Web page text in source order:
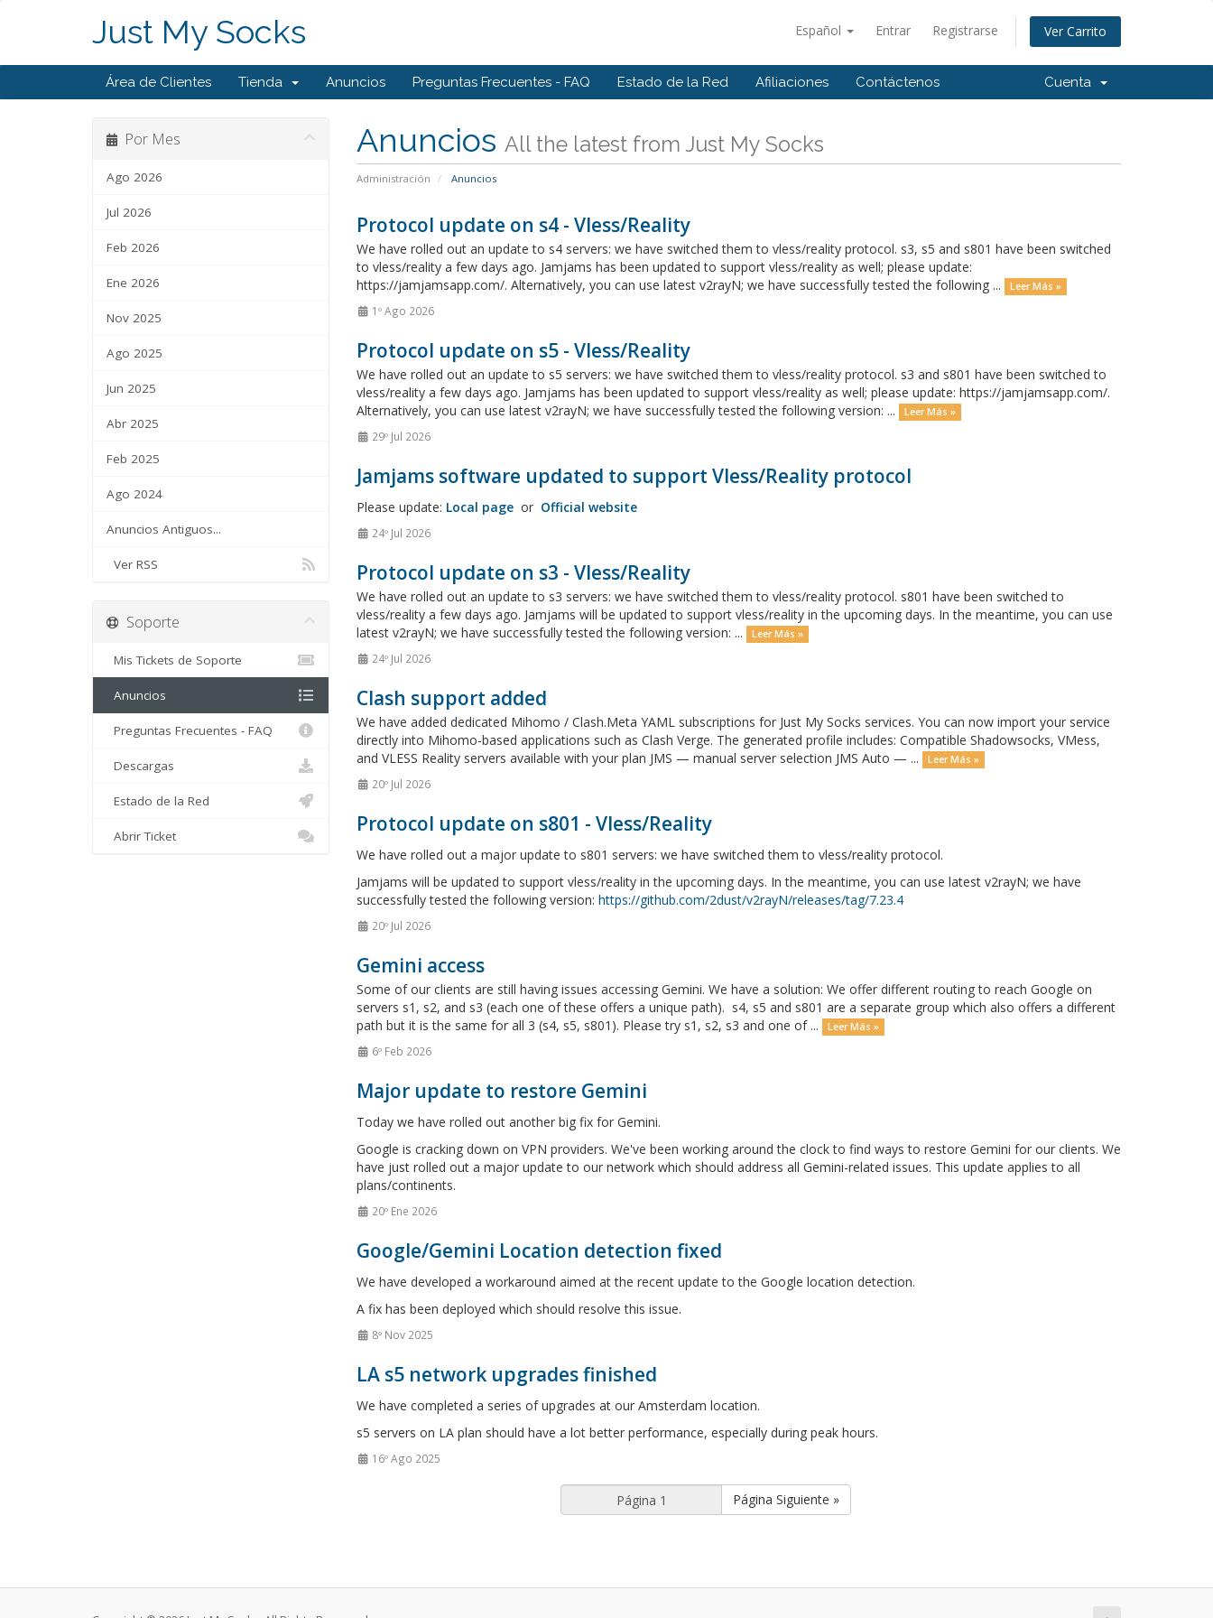
Español Entrar Registrarse Ver Carrito
Just My Socks
Área de Clientes Tienda Anuncios Preguntas Frecuentes - FAQ Estado de la Red Afiliaciones Contáctenos Cuenta
Anuncios All the latest from Just My Socks
Administración Anuncios
Por Mes
Ago 2026
Jul 2026
Feb 2026
Ene 2026
Nov 2025
Ago 2025
Jun 2025
Abr 2025
Feb 2025
Ago 2024
Anuncios Antiguos...
Ver RSS
Protocol update on s4 - Vless/Reality
We have rolled out an update to s4 servers: we have switched them to vless/reality protocol. s3, s5 and s801 have been switched
to vless/reality a few days ago. Jamjams has been updated to support vless/reality as well; please update:
https://jamjamsapp.com/. Alternatively, you can use latest v2rayN; we have successfully tested the following ...
Leer Más »
1º Ago 2026
Protocol update on s5 - Vless/Reality
We have rolled out an update to s5 servers: we have switched them to vless/reality protocol. s3 and s801 have been switched to
vless/reality a few days ago. Jamjams has been updated to support vless/reality as well; please update: https://jamjamsapp.com/.
Alternatively, you can use latest v2rayN; we have successfully tested the following version: ...
Leer Más »
29º Jul 2026
Jamjams software updated to support Vless/Reality protocol
Please update: Local pageor Official website
24º Jul 2026
Protocol update on s3 - Vless/Reality
We have rolled out an update to s3 servers: we have switched them to vless/reality protocol. s801 have been switched to
vless/reality a few days ago. Jamjams will be updated to support vless/reality in the upcoming days. In the meantime, you can use
latest v2rayN; we have successfully tested the following version: ...
Leer Más »
24º Jul 2026
Clash support added
We have added dedicated Mihomo / Clash.Meta YAML subscriptions for Just My Socks services. You can now import your service
directly into Mihomo-based applications such as Clash Verge. The generated profile includes: Compatible Shadowsocks, VMess,
and VLESS Reality servers available with your plan JMS — manual server selection JMS Auto — ...
Leer Más »
20º Jul 2026
Protocol update on s801 - Vless/Reality
We have rolled out a major update to s801 servers: we have switched them to vless/reality protocol.
Jamjams will be updated to support vless/reality in the upcoming days. In the meantime, you can use latest v2rayN; we have
successfully tested the following version: https://github.com/2dust/v2rayN/releases/tag/7.23.4
20º Jul 2026
Gemini access
Some of our clients are still having issues accessing Gemini. We have a solution: We offer different routing to reach Google on
servers s1, s2, and s3 (each one of these offers a unique path). s4, s5 and s801 are a separate group which also offers a different
path but it is the same for all 3 (s4, s5, s801). Please try s1, s2, s3 and one of ...
Leer Más »
6º Feb 2026
Major update to restore Gemini
Today we have rolled out another big fix for Gemini.
Google is cracking down on VPN providers. We've been working around the clock to find ways to restore Gemini for our clients. We
have just rolled out a major update to our network which should address all Gemini-related issues. This update applies to all
plans/continents.
20º Ene 2026
Google/Gemini Location detection fixed
We have developed a workaround aimed at the recent update to the Google location detection.
A fix has been deployed which should resolve this issue.
8º Nov 2025
LA s5 network upgrades finished
We have completed a series of upgrades at our Amsterdam location.
s5 servers on LA plan should have a lot better performance, especially during peak hours.
16º Ago 2025
Página Siguiente »
Soporte
Mis Tickets de Soporte
Anuncios
Preguntas Frecuentes - FAQ
Descargas
Estado de la Red
Abrir Ticket